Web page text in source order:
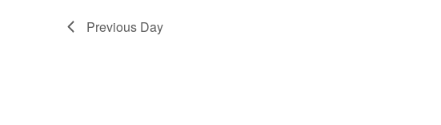
Previous Day